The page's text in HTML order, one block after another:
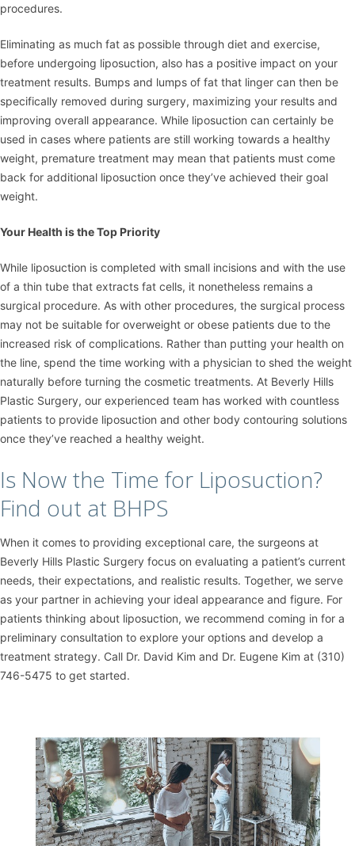
procedures.
Eliminating as much fat as possible through diet and exercise,
before undergoing liposuction, also has a positive impact on your
treatment results. Bumps and lumps of fat that linger can then be
specifically removed during surgery, maximizing your results and
improving overall appearance. While liposuction can certainly be
used in cases where patients are still working towards a healthy
weight, premature treatment may mean that patients must come
back for additional liposuction once they’ve achieved their goal
weight.
Your Health is the Top Priority
While liposuction is completed with small incisions and with the use
of a thin tube that extracts fat cells, it nonetheless remains a
surgical procedure. As with other procedures, the surgical process
may not be suitable for overweight or obese patients due to the
increased risk of complications. Rather than putting your health on
the line, spend the time working with a physician to shed the weight
naturally before turning the cosmetic treatments. At Beverly Hills
Plastic Surgery, our experienced team has worked with countless
patients to provide liposuction and other body contouring solutions
once they’ve reached a healthy weight.
Is Now the Time for Liposuction?
Find out at BHPS
When it comes to providing exceptional care, the surgeons at
Beverly Hills Plastic Surgery focus on evaluating a patient’s current
needs, their expectations, and realistic results. Together, we serve
as your partner in achieving your ideal appearance and figure. For
patients thinking about liposuction, we recommend coming in for a
preliminary consultation to explore your options and develop a
treatment strategy. Call Dr. David Kim and Dr. Eugene Kim at (310)
746-5475 to get started.